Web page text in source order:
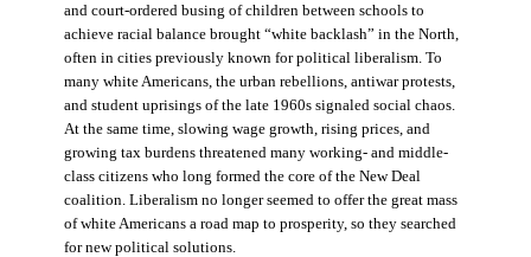
and court-ordered busing of children between schools to
achieve racial balance brought “white backlash” in the North,
often in cities previously known for political liberalism. To
many white Americans, the urban rebellions, antiwar protests,
and student uprisings of the late 1960s signaled social chaos.
At the same time, slowing wage growth, rising prices, and
growing tax burdens threatened many working- and middle-
class citizens who long formed the core of the New Deal
coalition. Liberalism no longer seemed to offer the great mass
of white Americans a road map to prosperity, so they searched
for new political solutions.